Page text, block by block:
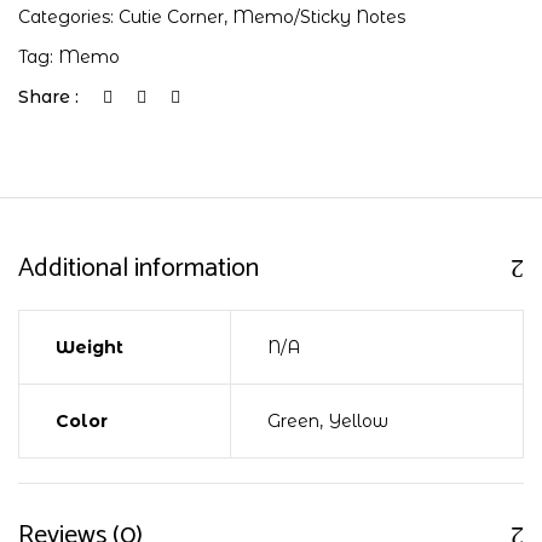
Categories: Cutie Corner, Memo/Sticky Notes
Tag: Memo
Share :
Additional information
Weight N/A
Color Green, Yellow